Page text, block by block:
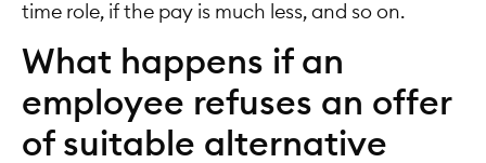
time role, if the pay is much less, and so on.
What happens if an
employee refuses an offer
of suitable alternative